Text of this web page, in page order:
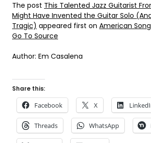
The post This Talented Jazz Guitarist
Might Have Invented the Guitar Solo
Tragic) appeared first on American
Go To Source
Author: Em Casalena
Share this:
Facebook X
Threads WhatsApp